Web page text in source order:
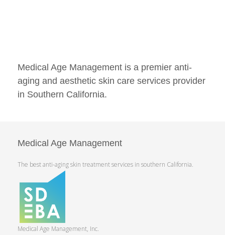
Medical Age Management is a premier anti-
aging and aesthetic skin care services provider
in Southern California.
Medical Age Management
The best anti-aging skin treatment services in southern California.
Medical Age Management, Inc.